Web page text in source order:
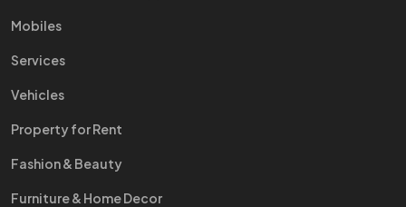
Mobiles
Services
Vehicles
Property for Rent
Fashion & Beauty
Furniture & Home Decor